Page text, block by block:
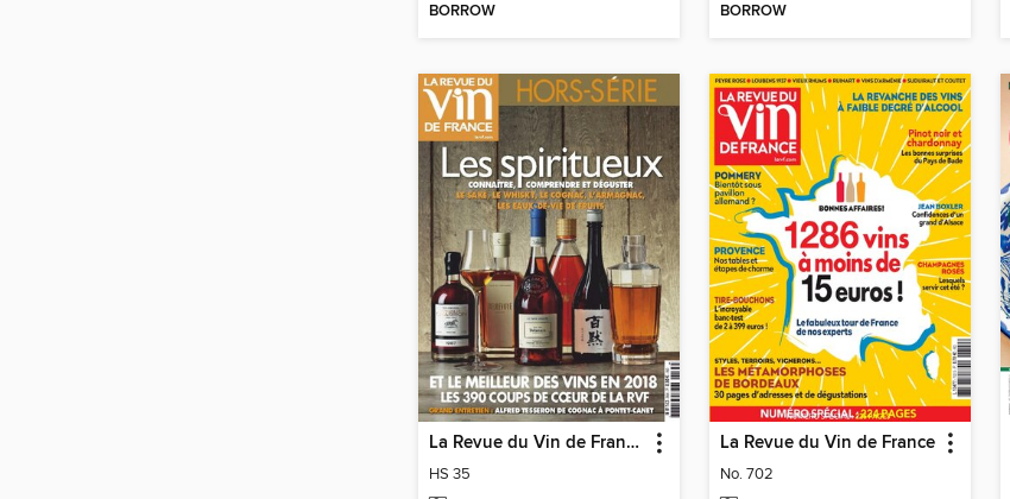
BORROW BORROW
La Revue du Vin de France Hors-série
HS 35
La Revue du Vin de France
No. 702